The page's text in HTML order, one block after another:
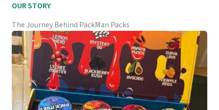
OUR STORY
The Journey Behind PackMan Packs